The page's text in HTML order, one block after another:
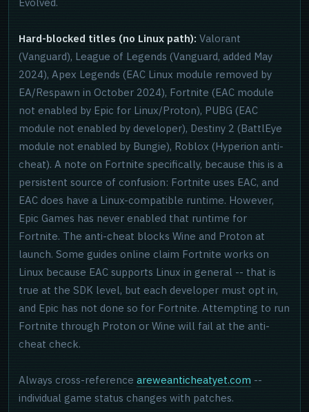
Hard-blocked titles (no Linux path): Valorant
(Vanguard), League of Legends (Vanguard, added May
2024), Apex Legends (EAC Linux module removed by
EA/Respawn in October 2024), Fortnite (EAC module
not enabled by Epic for Linux/Proton), PUBG (EAC
module not enabled by developer), Destiny 2 (BattlEye
module not enabled by Bungie), Roblox (Hyperion anti-
cheat). A note on Fortnite specifically, because this is a
persistent source of confusion: Fortnite uses EAC, and
EAC does have a Linux-compatible runtime. However,
Epic Games has never enabled that runtime for
Fortnite. The anti-cheat blocks Wine and Proton at
launch. Some guides online claim Fortnite works on
Linux because EAC supports Linux in general -- that is
true at the SDK level, but each developer must opt in,
and Epic has not done so for Fortnite. Attempting to run
Fortnite through Proton or Wine will fail at the anti-
cheat check.
Always cross-reference areweanticheatyet.com --
individual game status changes with patches.